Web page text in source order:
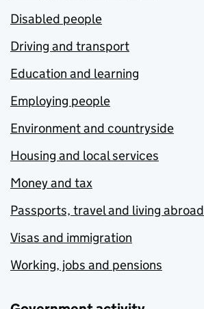
Disabled people
Driving and transport
Education and learning
Employing people
Environment and countryside
Housing and local services
Money and tax
Passports, travel and living abroad
Visas and immigration
Working, jobs and pensions